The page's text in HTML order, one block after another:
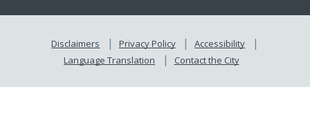
Disclaimers Privacy Policy
Accessibility
Language Translation
Contact the City